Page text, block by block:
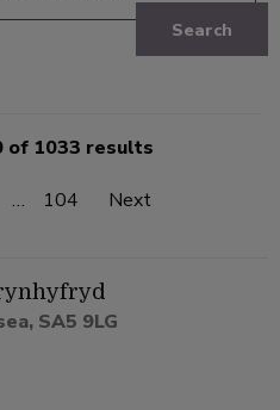
Search
of 1033 results
… 104 Next
SA5 9LG